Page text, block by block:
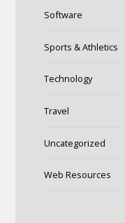
Software
Sports & Athletics
Technology
Travel
Uncategorized
Web Resources